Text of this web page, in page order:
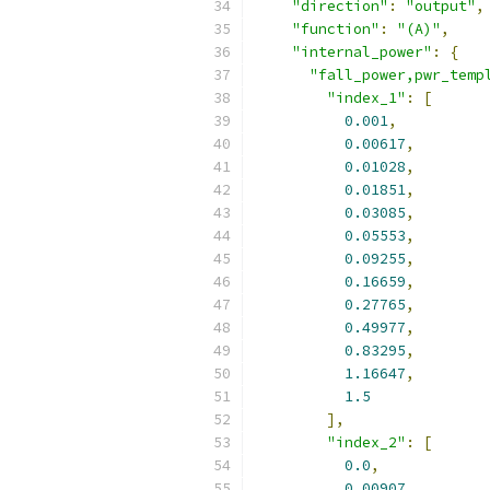
"direction" : "output" ,
"function" : "(A)" ,
"internal_power" :
{
"index_1" :
[
0.001,
0.00617,
0.01028,
0.01851,
0.03085,
0.05553,
0.09255,
0.16659,
0.27765,
0.49977,
0.83295,
1.16647,
1.5
],
"index_2" :
[
0.0,